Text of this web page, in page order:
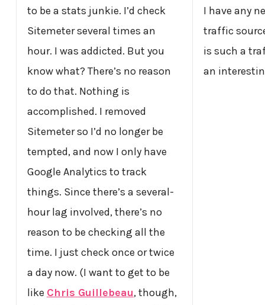
to be a stats junkie. I’d check
Sitemeter several times an
hour. I was addicted. But you
know what? There’s no reason
to do that. Nothing is
accomplished. I removed
Sitemeter so I’d no longer be
tempted, and now I only have
Google Analytics to track
things. Since there’s a several-
hour lag involved, there’s no
reason to be checking all the
time. I just check once or twice
a day now. (I want to get to be
like Chris Guillebeau, though,
I have any
traffic
is such a
an